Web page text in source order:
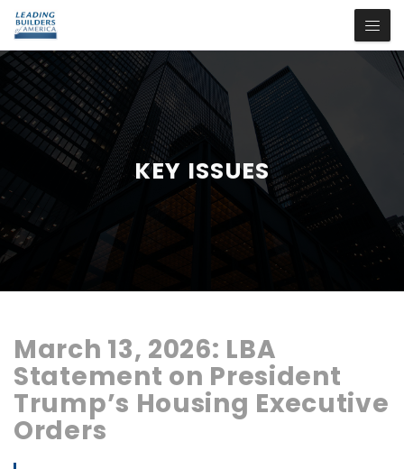
KEY ISSUES
March 13, 2026: LBA
Statement on President
Trump’s Housing Executive
Orders